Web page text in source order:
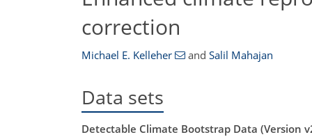
correction
Michael E. Kelleher and Salil Mahajan
Data sets
Detectable Climate Bootstrap Data (Version